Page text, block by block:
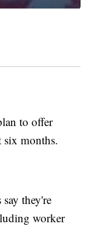
to offer
six months.
they're
worker